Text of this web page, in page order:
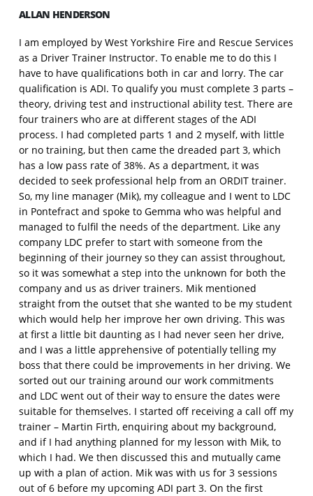
ALLAN HENDERSON
I am employed by West Yorkshire Fire and Rescue Services
as a Driver Trainer Instructor. To enable me to do this I
have to have qualifications both in car and lorry. The car
qualification is ADI. To qualify you must complete 3 parts –
theory, driving test and instructional ability test. There are
four trainers who are at different stages of the ADI
process. I had completed parts 1 and 2 myself, with little
or no training, but then came the dreaded part 3, which
has a low pass rate of 38%. As a department, it was
decided to seek professional help from an ORDIT trainer.
So, my line manager (Mik), my colleague and I went to LDC
in Pontefract and spoke to Gemma who was helpful and
managed to fulfil the needs of the department. Like any
company LDC prefer to start with someone from the
beginning of their journey so they can assist throughout,
so it was somewhat a step into the unknown for both the
company and us as driver trainers. Mik mentioned
straight from the outset that she wanted to be my student
which would help her improve her own driving. This was
at first a little bit daunting as I had never seen her drive,
and I was a little apprehensive of potentially telling my
boss that there could be improvements in her driving. We
sorted out our training around our work commitments
and LDC went out of their way to ensure the dates were
suitable for themselves. I started off receiving a call off my
trainer – Martin Firth, enquiring about my background,
and if I had anything planned for my lesson with Mik, to
which I had. We then discussed this and mutually came
up with a plan of action. Mik was with us for 3 sessions
out of 6 before my upcoming ADI part 3. On the first